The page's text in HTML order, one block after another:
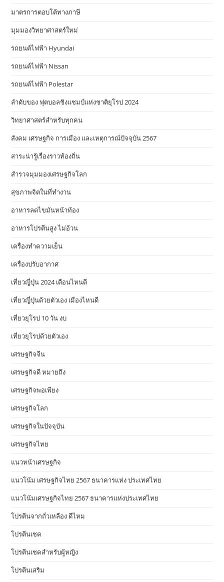
มาตรการตอบโต้ทางภาษี
มุมมองวิทยาศาสตร์ใหม่
รถยนต์ไฟฟ้า Hyundai
รถยนต์ไฟฟ้า Nissan
รถยนต์ไฟฟ้า Polestar
ลำดับของ ฟุตบอลชิงแชมป์แห่งชาติยุโรป 2024
วิทยาศาสตร์สำหรับทุกคน
สังคม เศรษฐกิจ การเมือง และเหตุการณ์ปัจจุบัน 2567
สาระน่ารู้เรื่องราวท้องถิ่น
สำรวจมุมมองเศรษฐกิจโลก
สุขภาพจิตในที่ทำงาน
อาหารลดไขมันหน้าท้อง
อาหารโปรตีนสูง ไม่อ้วน
เครื่องทำความเย็น
เครื่องปรับอากาศ
เที่ยวญี่ปุ่น 2024 เดือนไหนดี
เที่ยวญี่ปุ่นด้วยตัวเอง เมืองไหนดี
เที่ยวยุโรป 10 วัน งบ
เที่ยวยุโรปด้วยตัวเอง
เศรษฐกิจจีน
เศรษฐกิจดี หมายถึง
เศรษฐกิจพอเพียง
เศรษฐกิจโลก
เศรษฐกิจในปัจจุบัน
เศรษฐกิจไทย
แนวหน้าเศรษฐกิจ
แนวโน้ม เศรษฐกิจไทย 2567 ธนาคารแห่ง ประเทศไทย
แนวโน้มเศรษฐกิจไทย 2567 ธนาคารแห่งประเทศไทย
โปรตีนจากถั่วเหลือง ดีไหม
โปรตีนเชค
โปรตีนเชคสำหรับผู้หญิง
โปรตีนเสริม